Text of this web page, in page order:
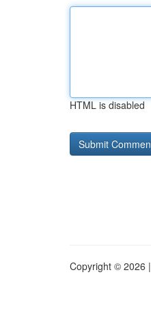
HTML is disabled
Copyright © 2026 |